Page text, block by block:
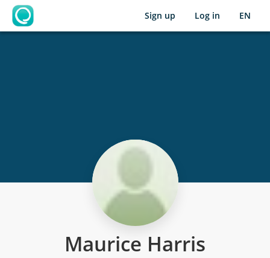
OpenLearning
Sign up Log in EN
Maurice Harris